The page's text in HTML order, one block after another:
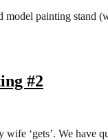
painting stand
#2
‘gets’. We have